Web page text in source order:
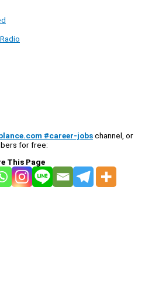
#career-jobschannel, or
for free:
This Page